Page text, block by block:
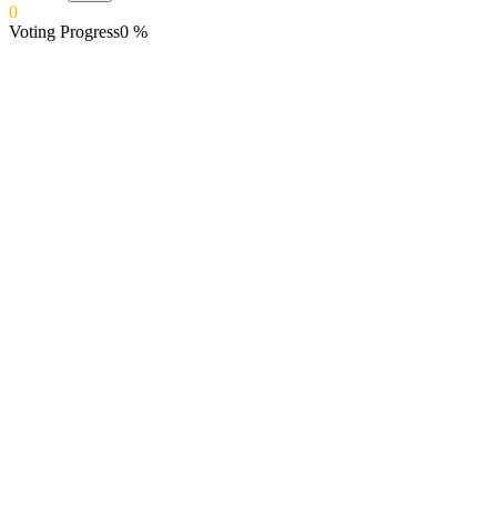
0
Voting Progress0 %